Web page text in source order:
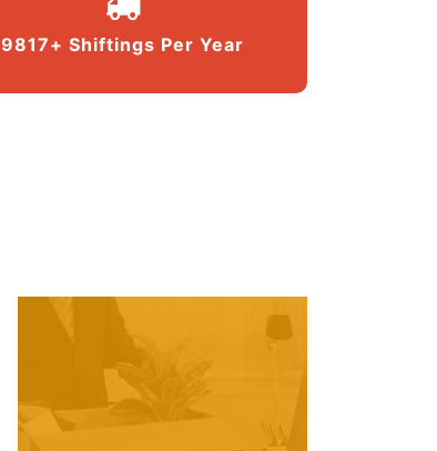
9817+ Shiftings Per Year